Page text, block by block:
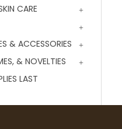
CARE
& ACCESSORIES
& NOVELTIES
LAST